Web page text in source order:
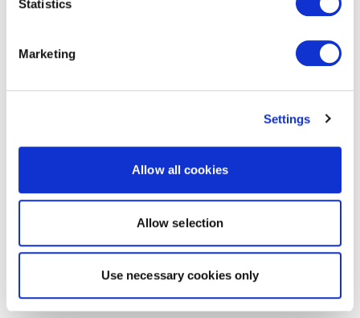
Statistics
Marketing
Settings
Allow all cookies
Allow selection
Use necessary cookies only